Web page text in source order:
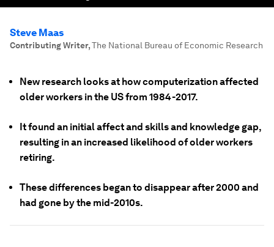
Steve Maas
Contributing Writer,The National Bureau of Economic Research
New research looks at how computerization affected
older workers in the US from 1984-2017.
It found an initial affect and skills and knowledge gap,
resulting in an increased likelihood of older workers
retiring.
These differences began to disappear after 2000 and
had gone by the mid-2010s.